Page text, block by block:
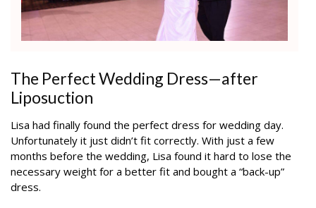
The Perfect Wedding Dress—after
Liposuction
Lisa had finally found the perfect dress for wedding day.
Unfortunately it just didn’t fit correctly. With just a few
months before the wedding, Lisa found it hard to lose the
necessary weight for a better fit and bought a “back-up”
dress.